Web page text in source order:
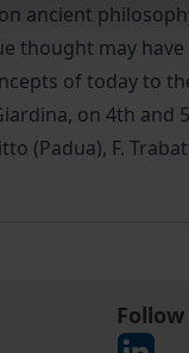
ancient
thought may
of today to
on 4th and
(Padua), F.